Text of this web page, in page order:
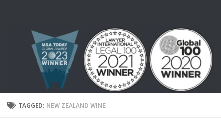
TAGGED: NEW ZEALAND WINE